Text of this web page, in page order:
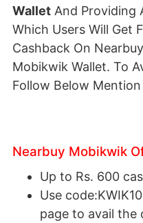
Wallet And Providing
Which Users Will Get
Cashback On
Mobikwik Wallet. To
Follow Below Mention
Nearbuy Mobikwik
Up to Rs. 600
Use
page to avail the